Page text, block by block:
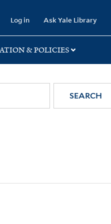
Log in Ask Yale Library
& POLICIES
SEARCH